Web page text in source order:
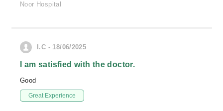
Noor Hospital
I.C - 18/06/2025
I am satisfied with the doctor.
Good
Great Experience